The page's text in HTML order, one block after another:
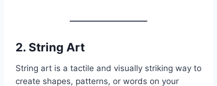
2. String Art
String art is a tactile and visually striking way to
create shapes, patterns, or words on your